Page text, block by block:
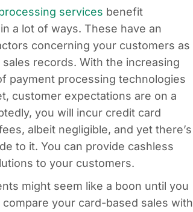
services benefit
a lot of ways. These have an
concerning your customers as
records. With the increasing
payment processing technologies
customer expectations are on a
you will incur credit card
albeit negligible, and yet there’s
to it. You can provide cashless
to your customers.
might seem like a boon until you
compare your card-based sales with